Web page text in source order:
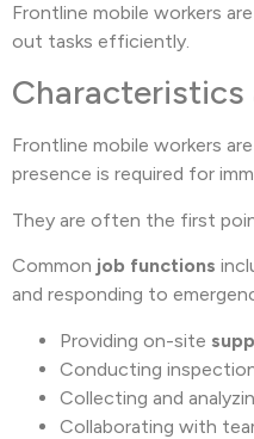
Frontline mobile workers
out tasks efficiently.
Characteristics
Frontline mobile workers
presence is required for
They are often the first
Common job functions
and responding to
Providing on-site
Conducting
Collecting and
Collaborating with